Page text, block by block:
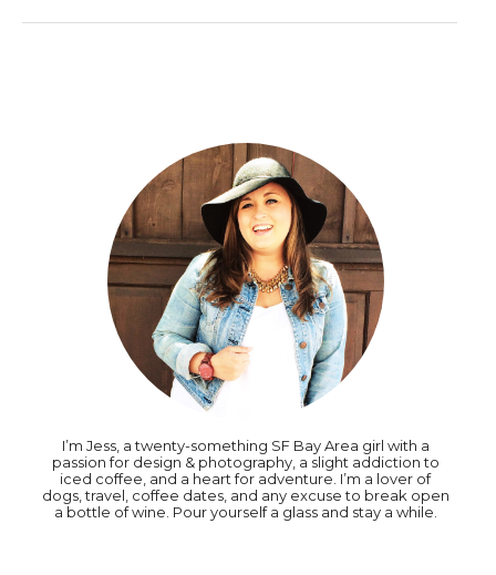
I’m Jess, a twenty-something SF Bay Area girl with a
passion for design & photography, a slight addiction to
iced coffee, and a heart for adventure. I’m a lover of
dogs, travel, coffee dates, and any excuse to break open
a bottle of wine. Pour yourself a glass and stay a while.